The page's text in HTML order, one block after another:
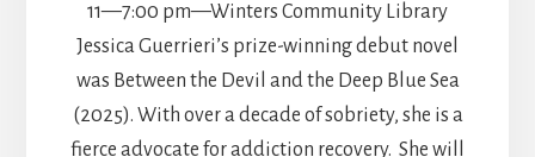
11—7:00 pm—Winters Community Library
Jessica Guerrieri’s prize-winning debut novel
was Between the Devil and the Deep Blue Sea
(2025). With over a decade of sobriety, she is a
fierce advocate for addiction recovery. She will